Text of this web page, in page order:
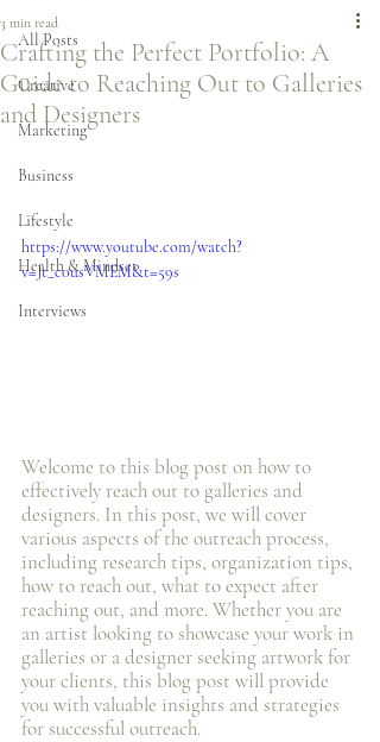
All Posts
Creative
Marketing
Business
Lifestyle
Health & Mindset
Interviews
Crafting the Perfect Portfolio: A
Guide to Reaching Out to Galleries
and Designers
3 min read
https://www.youtube.com/watch?
v=Jt_c0usVMEM&t=59s
Welcome to this blog post on how to
effectively reach out to galleries and
designers. In this post, we will cover
various aspects of the outreach process,
including research tips, organization tips,
how to reach out, what to expect after
reaching out, and more. Whether you are
an artist looking to showcase your work in
galleries or a designer seeking artwork for
your clients, this blog post will provide
you with valuable insights and strategies
for successful outreach.